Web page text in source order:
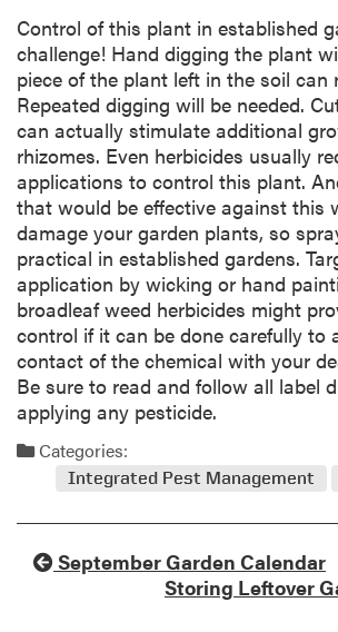
Control of this plant in established
challenge! Hand digging the plant
piece of the plant left in the soil can
Repeated digging will be needed.
can actually stimulate additional
rhizomes. Even herbicides usually
applications to control this plant.
that would be effective against this
damage your garden plants, so
practical in established gardens.
application by wicking or hand
broadleaf weed herbicides might
control if it can be done carefully to
contact of the chemical with your
Be sure to read and follow all label
applying any pesticide.
Categories:
Integrated Pest Management
September Garden Calendar
Storing Leftover